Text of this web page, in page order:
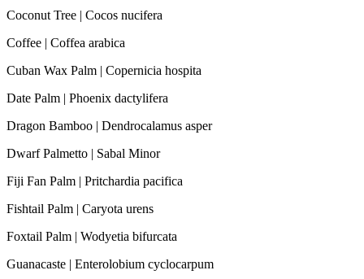
Coconut Tree | Cocos nucifera
Coffee | Coffea arabica
Cuban Wax Palm | Copernicia hospita
Date Palm | Phoenix dactylifera
Dragon Bamboo | Dendrocalamus asper
Dwarf Palmetto | Sabal Minor
Fiji Fan Palm | Pritchardia pacifica
Fishtail Palm | Caryota urens
Foxtail Palm | Wodyetia bifurcata
Guanacaste | Enterolobium cyclocarpum